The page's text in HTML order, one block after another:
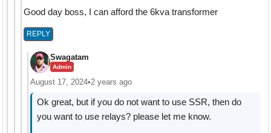
Good day boss, I can afford the 6kva transformer
REPLY
Swagatam
Admin
August 17, 2024•2 years ago
Ok great, but if you do not want to use SSR, then do
you want to use relays? please let me know.